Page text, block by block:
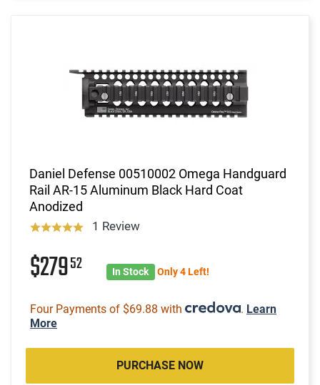
Daniel Defense 00510002 Omega Handguard
Rail AR-15 Aluminum Black Hard Coat
Anodized
1 Review
$27952 In Stock Only 4 Left!
Four Payments of $69.88 with . Learn
More
PURCHASE NOW